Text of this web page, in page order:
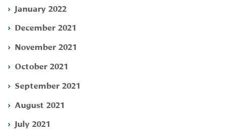
January 2022
December 2021
November 2021
October 2021
September 2021
August 2021
July 2021